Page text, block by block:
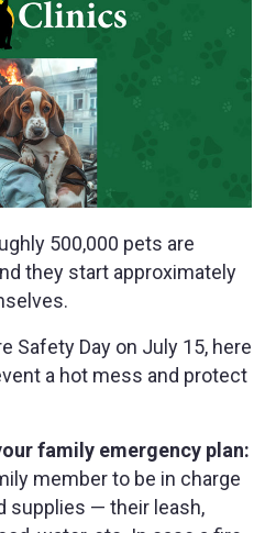
500,000 pets are
they start approximately
Safety Day on July 15, here
a hot mess and protect
family emergency plan:
member to be in charge
supplies — their leash,